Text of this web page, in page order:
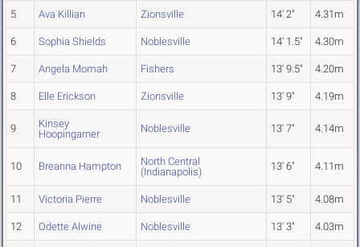
5 Ava Killian Zionsville 14' 2" 4.31m
6 Sophia Shields Noblesville 14' 1.5" 4.30m
7 Angela Momah Fishers 13' 9.5" 4.20m
8 Elle Erickson Zionsville 13' 9" 4.19m
9
Kinsey
Hoopingarner
Noblesville 13' 7" 4.14m
10 Breanna Hampton
North Central
(Indianapolis)
13' 6" 4.11m
11 Victoria Pierre Noblesville 13' 5" 4.08m
12 Odette Alwine Noblesville 13' 3" 4.03m